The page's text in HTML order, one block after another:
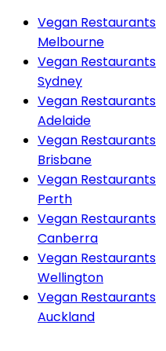
Vegan Restaurants
Melbourne
Vegan Restaurants
Sydney
Vegan Restaurants
Adelaide
Vegan Restaurants
Brisbane
Vegan Restaurants
Perth
Vegan Restaurants
Canberra
Vegan Restaurants
Wellington
Vegan Restaurants
Auckland